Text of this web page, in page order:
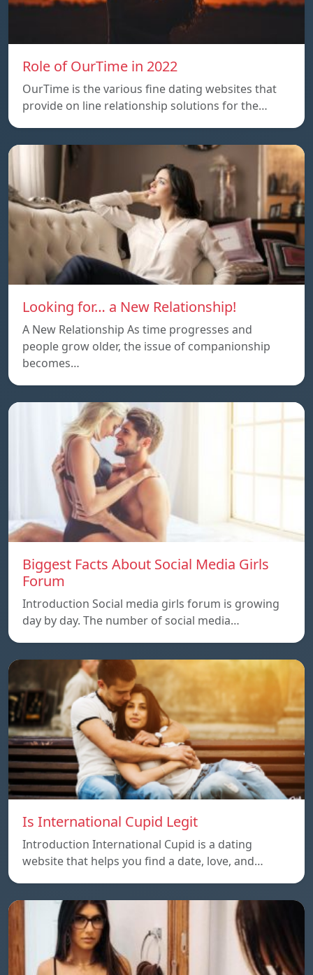
Role of OurTime in 2022
OurTime is the various fine dating websites that
provide on line relationship solutions for the…
Looking for… a New Relationship!
A New Relationship As time progresses and
people grow older, the issue of companionship
becomes…
Biggest Facts About Social Media Girls
Forum
Introduction Social media girls forum is growing
day by day. The number of social media…
Is International Cupid Legit
Introduction International Cupid is a dating
website that helps you find a date, love, and…